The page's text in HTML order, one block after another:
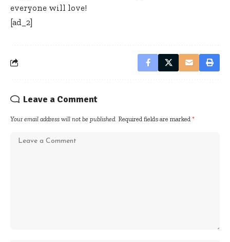
everyone will love!
[ad_2]
Leave a Comment
Your email address will not be published. Required fields are marked *